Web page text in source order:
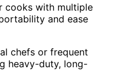
cooks with multiple
and ease
chefs or frequent
heavy-duty, long-